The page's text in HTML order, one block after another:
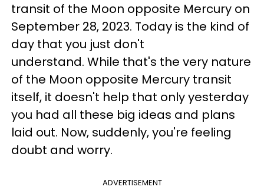
transit of the Moon opposite Mercury on
September 28, 2023. Today is the kind of
day that you just don't
understand. While that's the very nature
of the Moon opposite Mercury transit
itself, it doesn't help that only yesterday
you had all these big ideas and plans
laid out. Now, suddenly, you're feeling
doubt and worry.
ADVERTISEMENT